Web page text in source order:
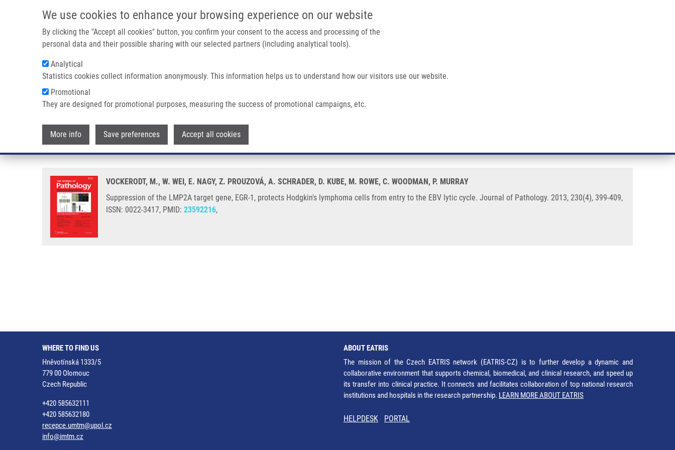
We use cookies to enhance your browsing experience on our website
By clicking the "Accept all cookies" button, you confirm your consent to the access and processing of the
personal data and their possible sharing with our selected partners (including analytical tools).
Analytical
Statistics cookies collect information anonymously. This information helps us to understand how our visitors use our website.
Promotional
They are designed for promotional purposes, measuring the success of promotional campaigns, etc.
More info Save preferences Accept all cookies
IMTM/EATRIS-CZ PORTAL
Main navigation
Breadcrumb
Home Suppression of The LMP2A Target Gene, EGR-1, Protects Hodgkin's Lymphoma Cells From Entry To The EBV Lytic Cycle
Suppression of the LMP2A target gene, EGR-1, protects Hodgkin's lymphoma cells from entry to the EBV
lytic cycle
VOCKERODT, M., W. WEI, E. NAGY, Z. PROUZOVÁ, A. SCHRADER, D. KUBE, M. ROWE, C. WOODMAN, P. MURRAY
Suppression of the LMP2A target gene, EGR-1, protects Hodgkin's lymphoma cells from entry to the EBV lytic cycle. Journal of Pathology. 2013, 230(4), 399-409,
ISSN: 0022-3417, PMID: 23592216,
WHERE TO FIND US
Hněvotínská 1333/5
779 00 Olomouc
Czech Republic
+420 585632111
+420 585632180
recepce.umtm@upol.cz
info@imtm.cz
ABOUT EATRIS
The mission of the Czech EATRIS network (EATRIS-CZ) is to further develop a dynamic and
collaborative environment that supports chemical, biomedical, and clinical research, and speed up
its transfer into clinical practice. It connects and facilitates collaboration of top national research
institutions and hospitals in the research partnership. LEARN MORE ABOUT EATRIS
HELPDESK PORTAL